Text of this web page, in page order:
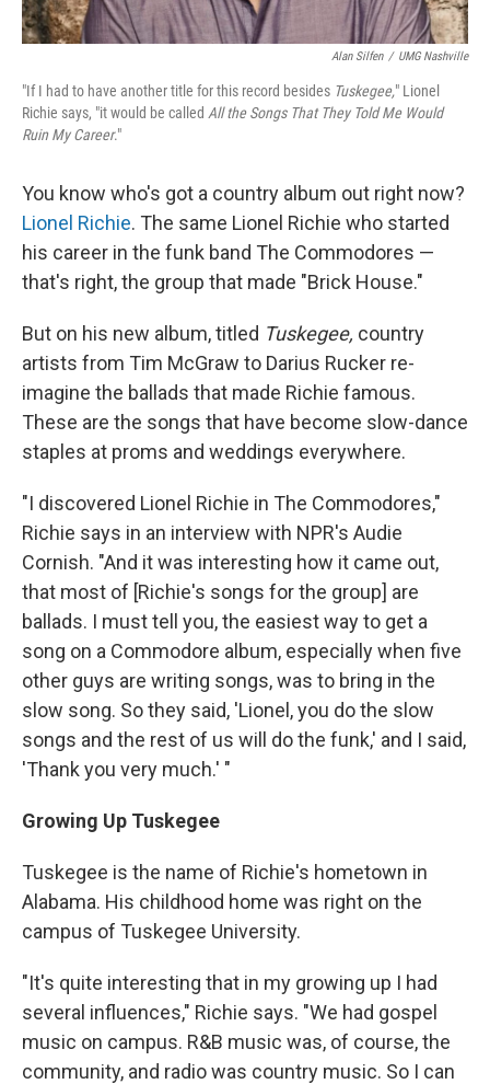
Alan Silfen / UMG Nashville
"If I had to have another title for this record besides Tuskegee," Lionel
Richie says, "it would be called All the Songs That They Told Me Would
Ruin My Career."
You know who's got a country album out right now?
Lionel Richie. The same Lionel Richie who started
his career in the funk band The Commodores —
that's right, the group that made "Brick House."
But on his new album, titled Tuskegee, country
artists from Tim McGraw to Darius Rucker re-
imagine the ballads that made Richie famous.
These are the songs that have become slow-dance
staples at proms and weddings everywhere.
"I discovered Lionel Richie in The Commodores,"
Richie says in an interview with NPR's Audie
Cornish. "And it was interesting how it came out,
that most of [Richie's songs for the group] are
ballads. I must tell you, the easiest way to get a
song on a Commodore album, especially when five
other guys are writing songs, was to bring in the
slow song. So they said, 'Lionel, you do the slow
songs and the rest of us will do the funk,' and I said,
'Thank you very much.' "
Growing Up Tuskegee
Tuskegee is the name of Richie's hometown in
Alabama. His childhood home was right on the
campus of Tuskegee University.
"It's quite interesting that in my growing up I had
several influences," Richie says. "We had gospel
music on campus. R&B music was, of course, the
community, and radio was country music. So I can